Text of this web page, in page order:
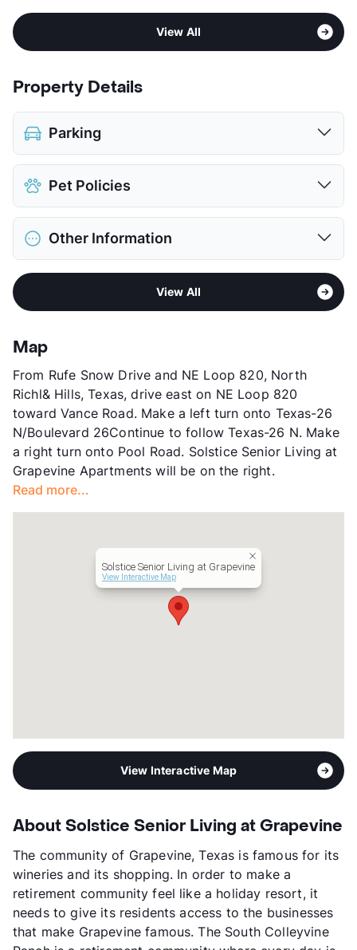
View All
Property Details
Parking
Detached Garages
$85
View More...
Pet Policies
Pet Allowed
Cats and Dogs
Limit
Breed Apply
Pet Rent
$25/mo
Other Information
Formerly Known as South Colleyvine Ranch
Grapevine - Trophy Club - Roanoke -
Stories
County
Units
Hours
MF 7-7, Sa/Su 7-7
Lease Terms
MoToMo
Short Term Leases
Available
Senior Living
Occupancy
Management
Year Built
2001
View All
Map
From Rufe Snow Drive and NE Loop 820, North
Richl& Hills, Texas, drive east on NE Loop 820
toward Vance Road. Make a left turn onto Texas-26
N/Boulevard 26Continue to follow Texas-26 N. Make
a right turn onto Pool Road. Solstice Senior Living at
Grapevine Apartments will be on the right.
Read more...
Solstice Senior Living at Grapevine
View Interactive Map
View Interactive Map
About Solstice Senior Living at Grapevine
The community of Grapevine, Texas is famous for its
wineries and its shopping. In order to make a
retirement community feel like a holiday resort, it
needs to give its residents access to the businesses
that make Grapevine famous. The South Colleyvine